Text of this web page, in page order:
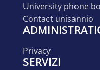
university phone
contact unisannio
privacy
SERVIZI